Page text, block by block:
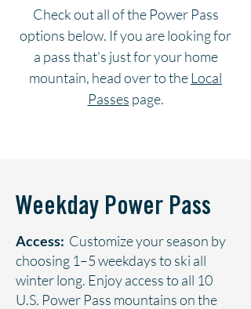
Check out all of the Power Pass
options below. If you are looking for
a pass that's just for your home
mountain, head over to theLocal
Passes page.
Weekday Power Pass
Access: Customize your season by
choosing 1–5 weekdays to ski all
winter long. Enjoy access to all 10
U.S. Power Pass mountains on the